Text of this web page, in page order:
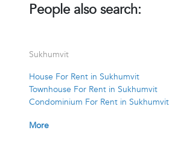
People also search:
Sukhumvit
House For Rent in Sukhumvit
Townhouse For Rent in Sukhumvit
Condominium For Rent in Sukhumvit
More